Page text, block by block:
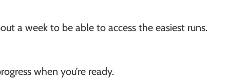
a week to be able to access the easiest runs.
when you’re ready.